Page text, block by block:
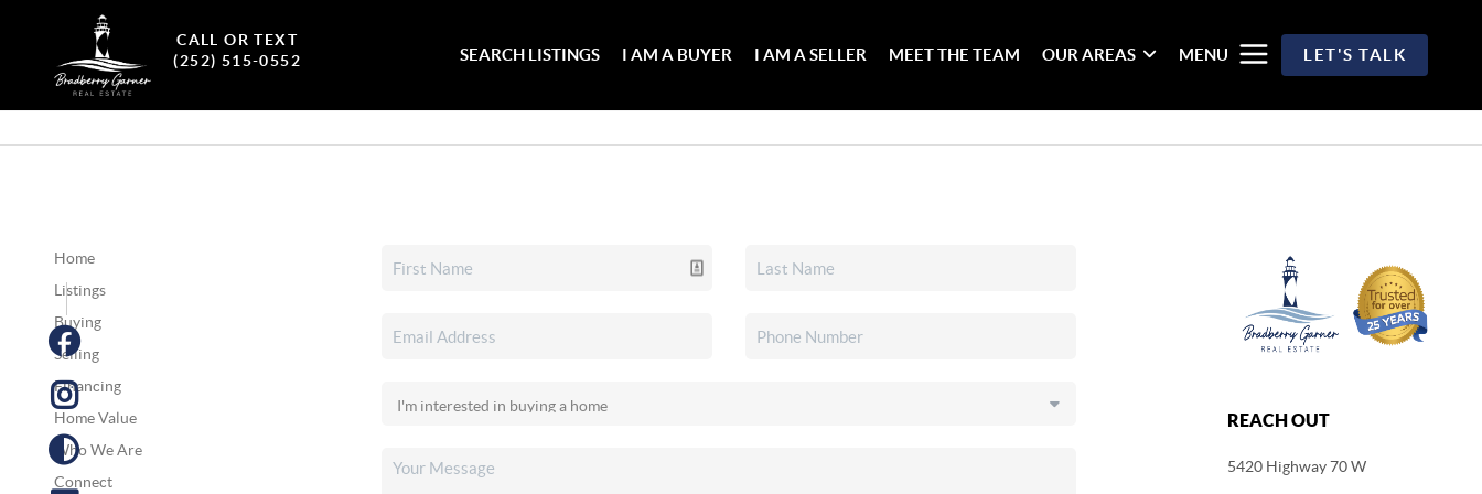
CALL OR TEXT
(252) 515-0552
SEARCH LISTINGS I AM A BUYER I AM A SELLER MEET THE TEAM OUR AREAS MENU LET'S TALK
Home
Listings
Buying
Selling
Financing
Home Value
Who We Are
Connect
REACH OUT
5420 Highway 70 W